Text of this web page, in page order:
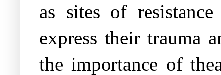
as sites of
express their trauma
the importance of